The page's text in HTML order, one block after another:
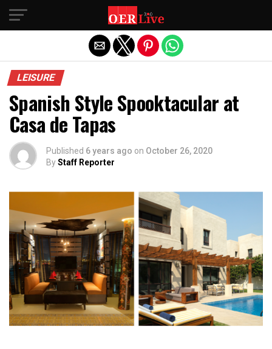
LEISURE
Spanish Style Spooktacular at
Casa de Tapas
Published 6 years ago on October 26, 2020
ByStaff Reporter
Exit mobile version